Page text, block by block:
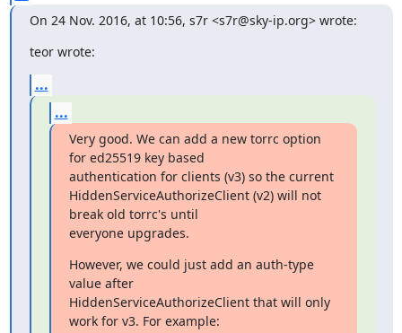
On 24 Nov. 2016, at 10:56, s7r <s7r@sky-ip.org> wrote:
teor wrote:
...
...
Very good. We can add a new torrc option
for ed25519 key based
authentication for clients (v3) so the current
HiddenServiceAuthorizeClient (v2) will not
break old torrc's until
everyone upgrades.
However, we could just add an auth-type
value after
HiddenServiceAuthorizeClient that will only
work for v3. For example: